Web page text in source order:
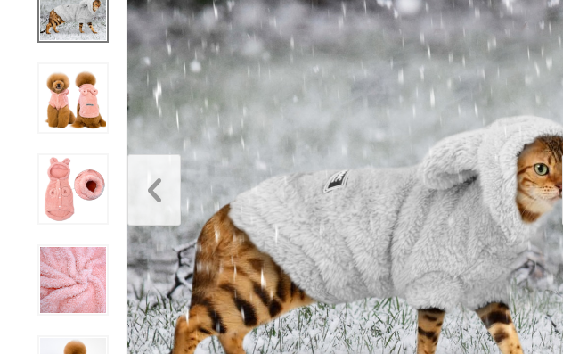
Clothes
Feeding & Watering Supplies
GPS Trackers
Grooming Products
Harnesses & Leashes
ID Tags
Scratchers
Clothes
Feeding & Watering Supplies
GPS Trackers
Grooming Products
Harnesses, Leashes & Collars
Houses & Kennels
ID Tags
Litter & Housebreaking